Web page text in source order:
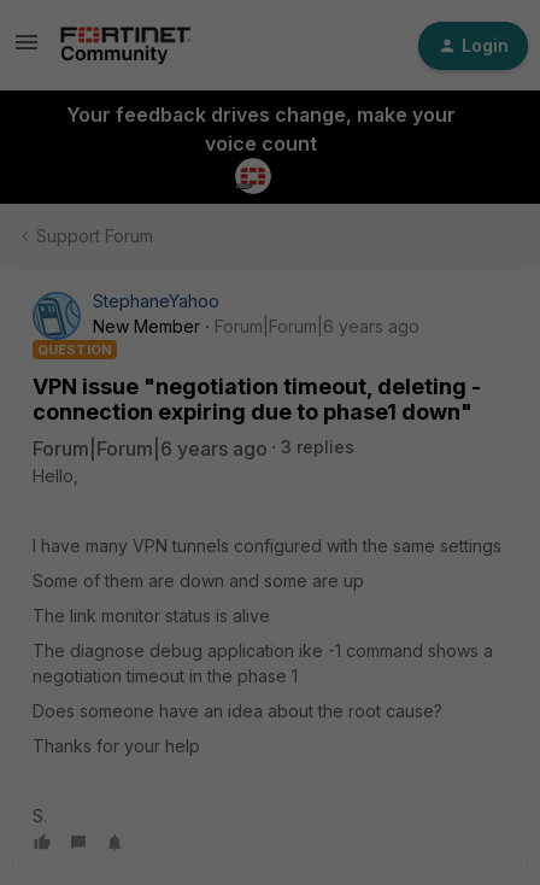
Login
Your feedback drives change, make your
voice count
Support Forum
StephaneYahoo
New Member
Forum|Forum|6 years ago
QUESTION
VPN issue "negotiation timeout, deleting -
connection expiring due to phase1 down"
Forum|Forum|6 years ago
3 replies
Hello,
I have many VPN tunnels configured with the same settings
Some of them are down and some are up
The link monitor status is alive
The diagnose debug application ike -1 command shows a
negotiation timeout in the phase 1
Does someone have an idea about the root cause?
Thanks for your help
S.